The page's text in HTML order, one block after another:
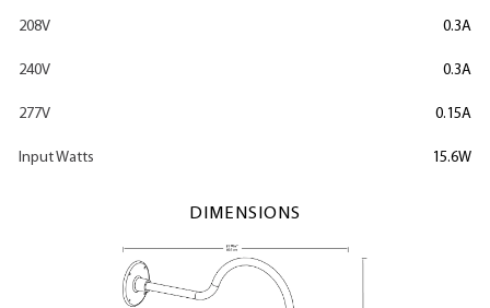
208V 0.3A
240V 0.3A
277V 0.15A
Input Watts 15.6W
DIMENSIONS